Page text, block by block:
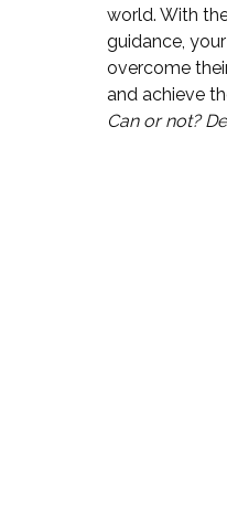
world. With
guidance,
overcome
and achieve
Can or not?